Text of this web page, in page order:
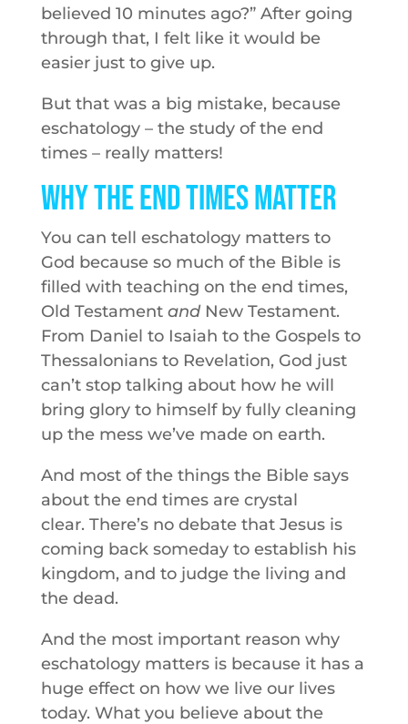
believed 10 minutes ago?” After going
through that, I felt like it would be
easier just to give up.
But that was a big mistake, because
eschatology – the study of the end
times – really matters!
Why the End Times Matter
You can tell eschatology matters to
God because so much of the Bible is
filled with teaching on the end times,
Old Testament andNew Testament.
From Daniel to Isaiah to the Gospels to
Thessalonians to Revelation, God just
can’t stop talking about how he will
bring glory to himself by fully cleaning
up the mess we’ve made on earth.
And most of the things the Bible says
about the end times are crystal
clear. There’s no debate that Jesus is
coming back someday to establish his
kingdom, and to judge the living and
the dead.
And the most important reason why
eschatology matters is because it has a
huge effect on how we live our lives
today. What you believe about the